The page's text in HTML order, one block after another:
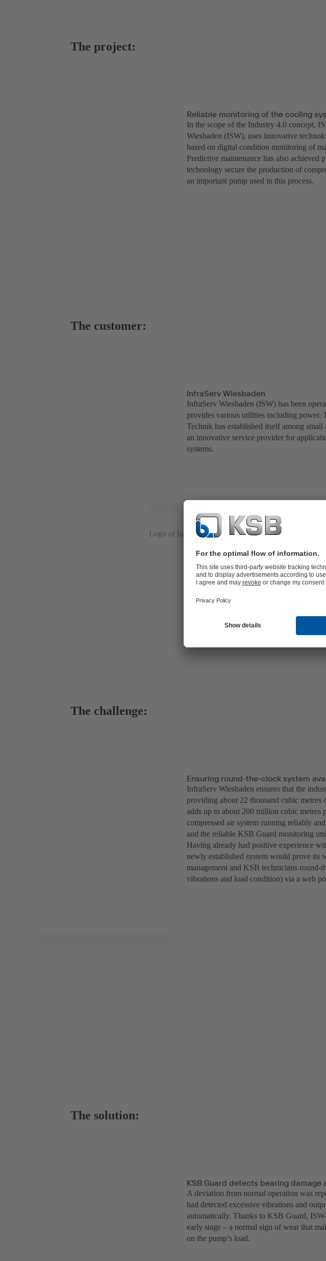
The project:
Reliable monitoring of the cooling
In the scope of the Industry 4.0 concept,
Wiesbaden (ISW), uses innovative
based on digital condition monitoring of
Predictive maintenance has also achieved
technology secure the production of
an important pump used in this process.
The customer:
InfraServ Wiesbaden
InfraServ Wiesbaden (ISW) has been
provides various utilities including power.
Technik has established itself among
an innovative service provider for
systems.
Logo of InfraServ Wiesbaden
The challenge:
Ensuring round-the-clock system
InfraServ Wiesbaden ensures that the
providing about 22 thousand cubic metres
adds up to about 200 million cubic metres
compressed air system running reliably
and the reliable KSB Guard monitoring
Having already had positive experience
newly established system would prove
management and KSB technicians round-
vibrations and load condition) via a web
The solution:
KSB Guard detects bearing damage
A deviation from normal operation was
had detected excessive vibrations and
automatically. Thanks to KSB Guard,
early stage – a normal sign of wear that
on the pump’s load.